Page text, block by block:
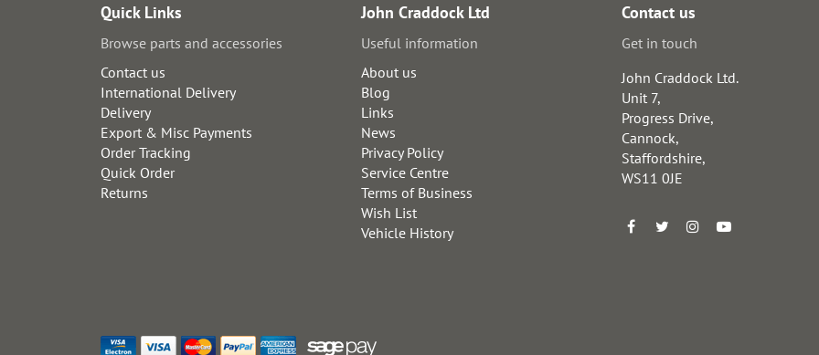
Quick Links
Browse parts and accessories
Contact us
International Delivery
Delivery
Export & Misc Payments
Order Tracking
Quick Order
Returns
John Craddock Ltd
Useful information
About us
Blog
Links
News
Privacy Policy
Service Centre
Terms of Business
Wish List
Vehicle History
Contact us
Get in touch
John Craddock Ltd.
Unit 7,
Progress Drive,
Cannock,
Staffordshire,
WS11 0JE